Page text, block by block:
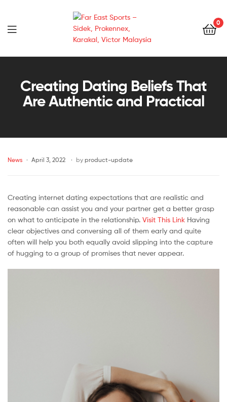
Far
East
Sports
Karakal,
Victor
Malaysia
0
Creating Dating Beliefs That
Are Authentic and Practical
News April 3, 2022 by product-update
Creating internet dating expectations that are realistic and
reasonable can assist you and your partner get a better grasp
on what to anticipate in the relationship. Visit This Link Having
clear objectives and conversing all of them early and quite
often will help you both equally avoid slipping into the capture
of hugging to a group of promises that never appear.